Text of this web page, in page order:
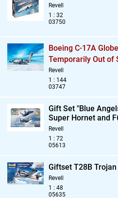
Revell
1 : 32
03750
Boeing C-17A
Temporarily Out of
Revell
1 : 144
03747
Gift Set "Blue
Super Hornet and
Revell
1 : 72
05613
Giftset T28B
Revell
1 : 48
05635